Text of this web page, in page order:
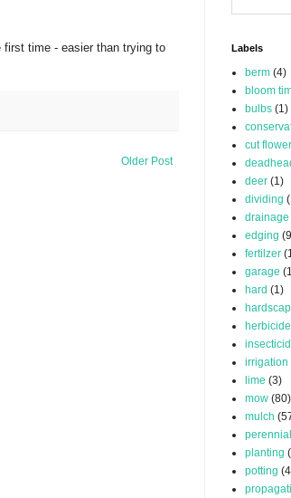
first time - easier than trying to
Older Post
Labels
berm (4)
bloom
bulbs (1)
cut
deer (1)
dividing
drainage
edging
fertilzer
garage
hard (1)
herbicide
irrigation
lime (3)
mow (80)
mulch
planting
potting